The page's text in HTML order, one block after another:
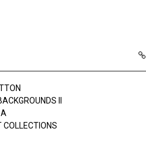
II
COLLECTIONS